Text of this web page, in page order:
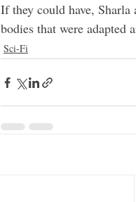
If they could have,
bodies that were adapted
Sci-Fi